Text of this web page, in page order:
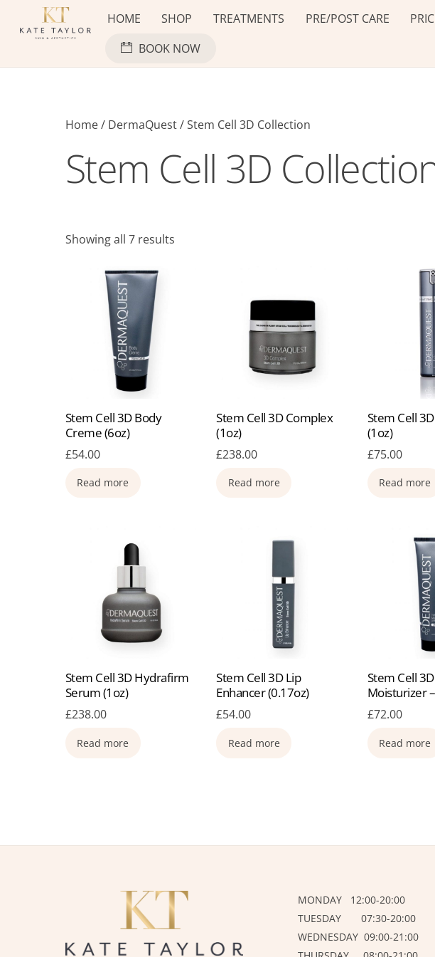
HOME SHOP TREATMENTS PRE/POST CARE
BOOK NOW
Home/ DermaQuest/ Stem Cell 3D Collection
Stem Cell 3D
Showing all 7 results
Stem Cell 3D Body
Creme (6oz)
£54.00
Read more
Stem Cell 3D Complex
(1oz)
£238.00
Read more
Stem Cell
(1oz)
£75.00
Read more
Stem Cell 3D Hydrafirm
Serum (1oz)
£238.00
Read more
Stem Cell 3D Lip
Enhancer (0.17oz)
£54.00
Read more
Stem Cell
Moisturizer
£72.00
Read more
MONDAY 12:00-20:00
TUESDAY 07:30-20:00
WEDNESDAY 09:00-21:00